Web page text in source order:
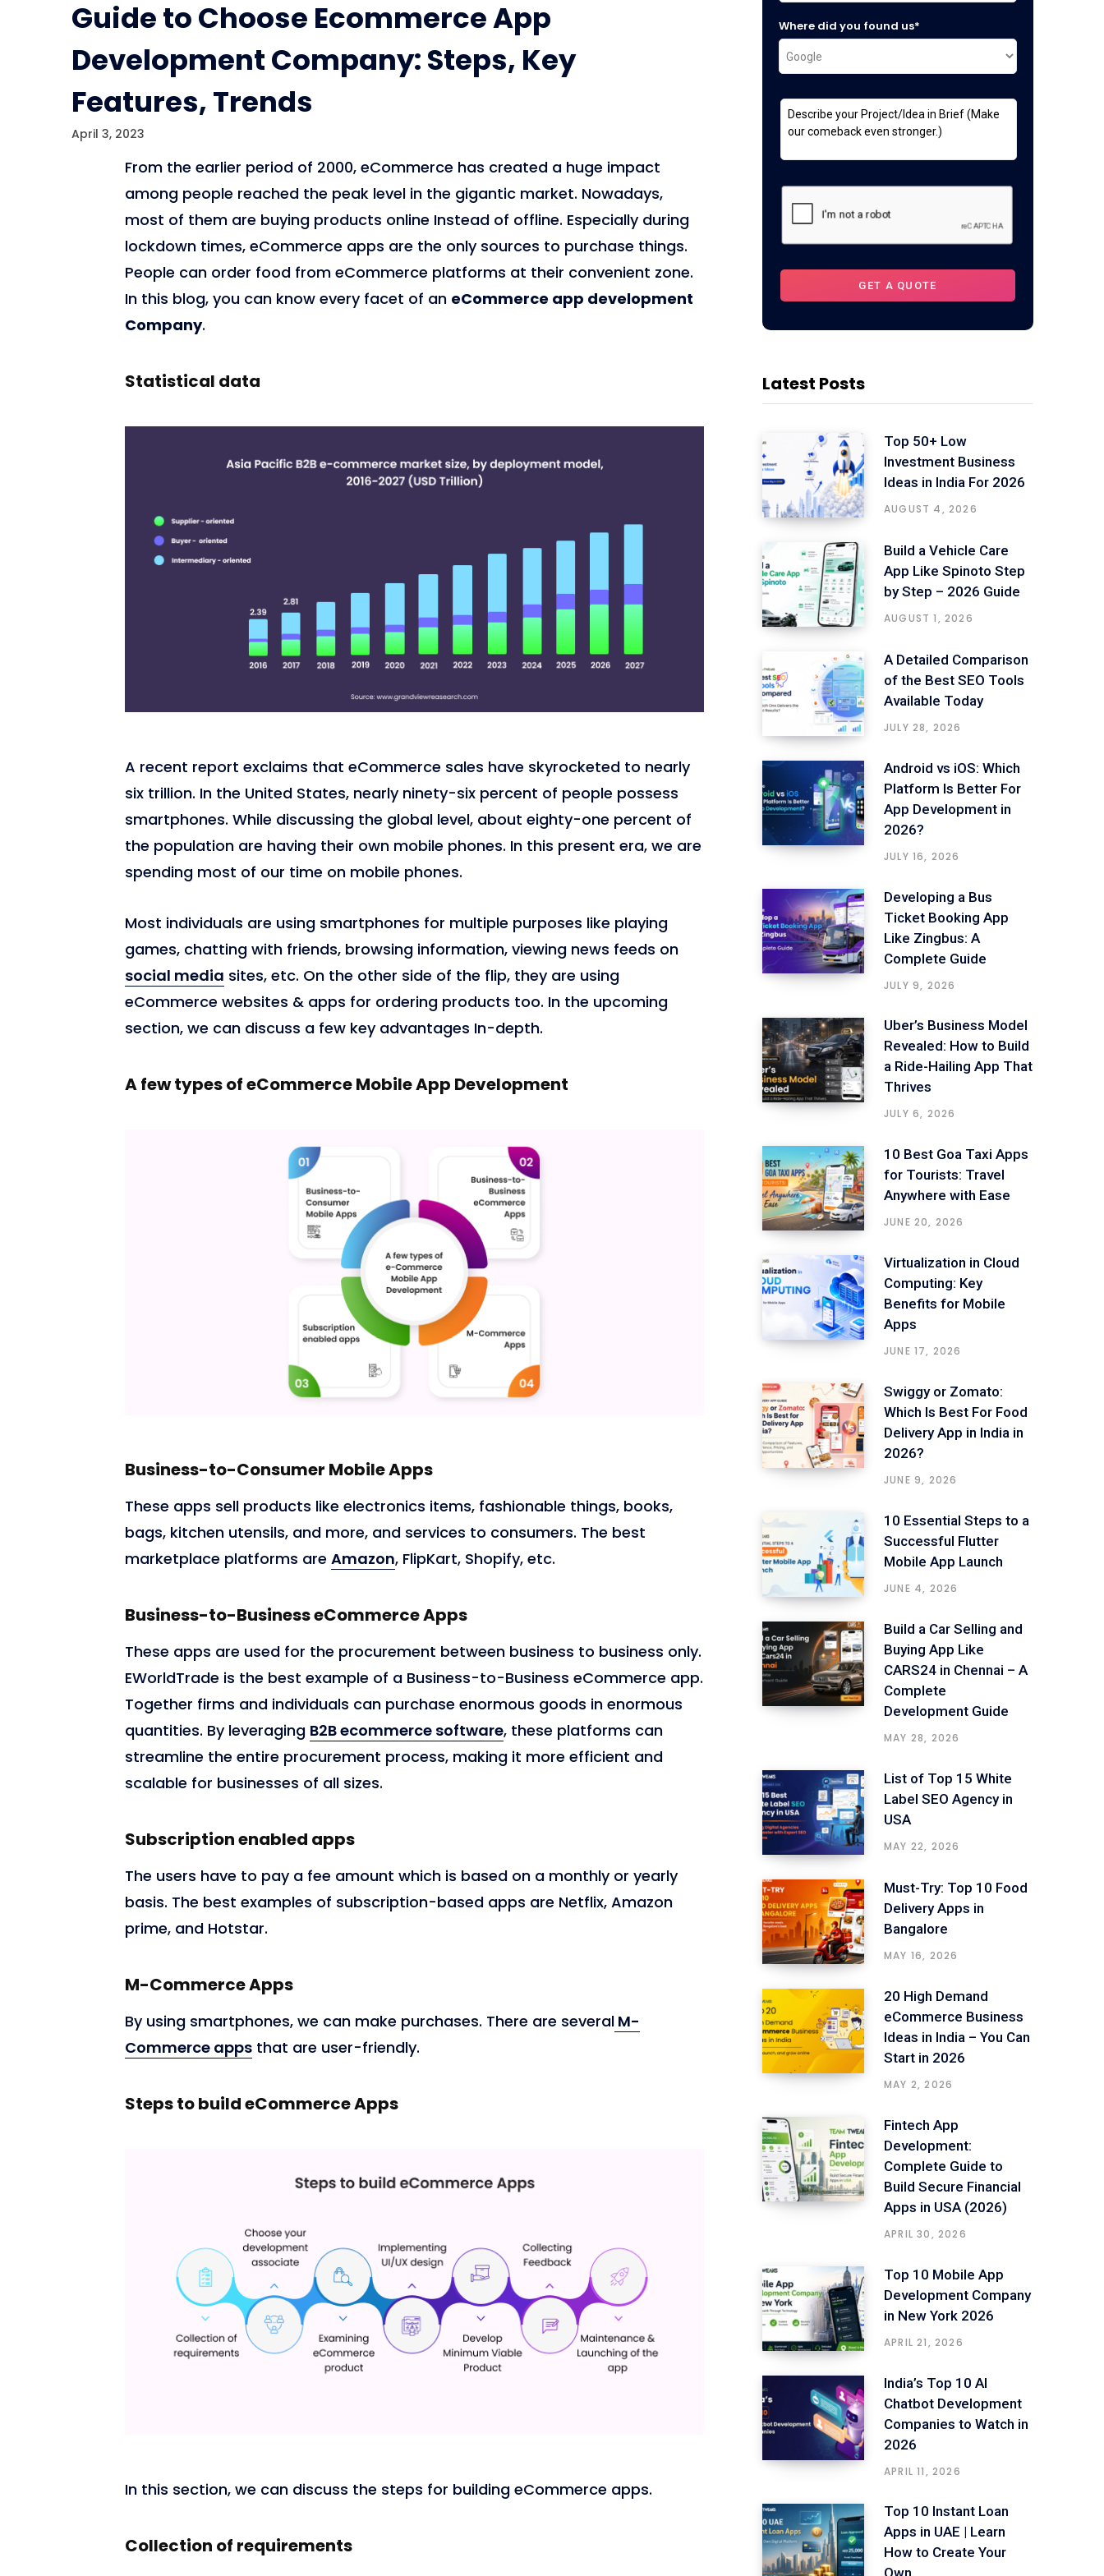
Guide to Choose Ecommerce App
Development Company: Steps, Key
Features, Trends
April 3, 2023
From the earlier period of 2000, eCommerce has created a huge impact
among people reached the peak level in the gigantic market. Nowadays,
most of them are buying products online Instead of offline. Especially during
lockdown times, eCommerce apps are the only sources to purchase things.
People can order food from eCommerce platforms at their convenient zone.
In this blog, you can know every facet of an eCommerce app development
Company.
Statistical data
A recent report exclaims that eCommerce sales have skyrocketed to nearly
six trillion. In the United States, nearly ninety-six percent of people possess
smartphones. While discussing the global level, about eighty-one percent of
the population are having their own mobile phones. In this present era, we are
spending most of our time on mobile phones.
Most individuals are using smartphones for multiple purposes like playing
games, chatting with friends, browsing information, viewing news feeds on
social media sites, etc. On the other side of the flip, they are using
eCommerce websites & apps for ordering products too. In the upcoming
section, we can discuss a few key advantages In-depth.
A few types of eCommerce Mobile App Development
Business-to-Consumer Mobile Apps
These apps sell products like electronics items, fashionable things, books,
bags, kitchen utensils, and more, and services to consumers. The best
marketplace platforms are Amazon, FlipKart, Shopify, etc.
Business-to-Business eCommerce Apps
These apps are used for the procurement between business to business only.
EWorldTrade is the best example of a Business-to-Business eCommerce app.
Together firms and individuals can purchase enormous goods in enormous
quantities. By leveraging B2B ecommerce software, these platforms can
streamline the entire procurement process, making it more efficient and
scalable for businesses of all sizes.
Subscription enabled apps
The users have to pay a fee amount which is based on a monthly or yearly
basis. The best examples of subscription-based apps are Netflix, Amazon
prime, and Hotstar.
M-Commerce Apps
By using smartphones, we can make purchases. There are several M-
Commerce apps that are user-friendly.
Steps to build eCommerce Apps
In this section, we can discuss the steps for building eCommerce apps.
Collection of requirements
Where did you found us*
Latest Posts
Top 50+ Low
Investment Business
Ideas in India For 2026
AUGUST 4, 2026
Build a Vehicle Care
App Like Spinoto Step
by Step – 2026 Guide
AUGUST 1, 2026
A Detailed Comparison
of the Best SEO Tools
Available Today
JULY 28, 2026
Android vs iOS: Which
Platform Is Better For
App Development in
2026?
JULY 16, 2026
Developing a Bus
Ticket Booking App
Like Zingbus: A
Complete Guide
JULY 9, 2026
Uber’s Business Model
Revealed: How to Build
a Ride-Hailing App That
Thrives
JULY 6, 2026
10 Best Goa Taxi Apps
for Tourists: Travel
Anywhere with Ease
JUNE 20, 2026
Virtualization in Cloud
Computing: Key
Benefits for Mobile
Apps
JUNE 17, 2026
Swiggy or Zomato:
Which Is Best For Food
Delivery App in India in
2026?
JUNE 9, 2026
10 Essential Steps to a
Successful Flutter
Mobile App Launch
JUNE 4, 2026
Build a Car Selling and
Buying App Like
CARS24 in Chennai – A
Complete
Development Guide
MAY 28, 2026
List of Top 15 White
Label SEO Agency in
USA
MAY 22, 2026
Must-Try: Top 10 Food
Delivery Apps in
Bangalore
MAY 16, 2026
20 High Demand
eCommerce Business
Ideas in India – You Can
Start in 2026
MAY 2, 2026
Fintech App
Development:
Complete Guide to
Build Secure Financial
Apps in USA (2026)
APRIL 30, 2026
Top 10 Mobile App
Development Company
in New York 2026
APRIL 21, 2026
India’s Top 10 AI
Chatbot Development
Companies to Watch in
2026
APRIL 11, 2026
Top 10 Instant Loan
Apps in UAE | Learn
How to Create Your